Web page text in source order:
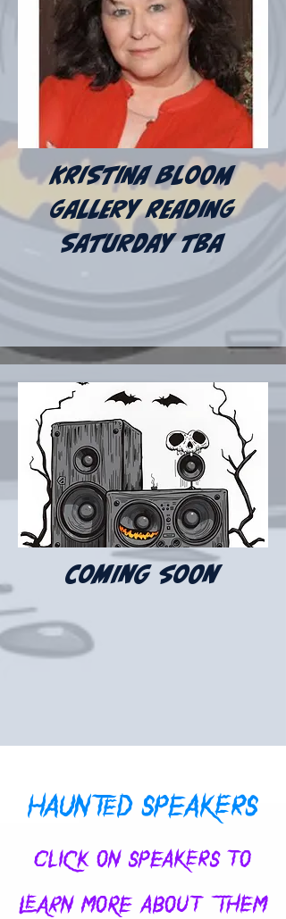
Kristina bloom
gallery reading
Saturday tba
coming soon
HAUNTED SPEAKERS
CLICK ON SPEAKERS TO
LEARN MORE ABOUT THEM